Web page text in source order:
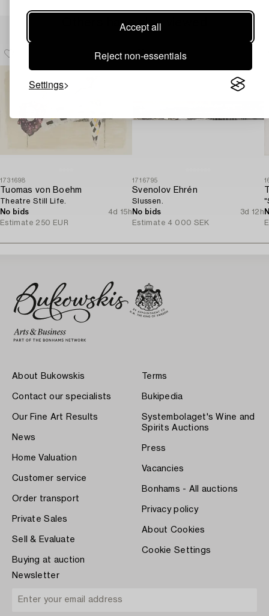
Accept all
Reject non-essentials
Settings
Others have also viewed
1731698
Tuomas von Boehm
Theatre Still Life.
No bids
4d 15h
Estimate 250 EUR
1716795
Svenolov Ehrén
Slussen.
No bids
3d 12h
Estimate 4 000 SEK
About Bukowskis
Contact our specialists
Our Fine Art Results
News
Home Valuation
Customer service
Order transport
Private Sales
Sell & Evaluate
Buying at auction
Terms
Bukipedia
Systembolaget's Wine and
Spirits Auctions
Press
Vacancies
Bonhams - All auctions
Privacy policy
About Cookies
Cookie Settings
Newsletter